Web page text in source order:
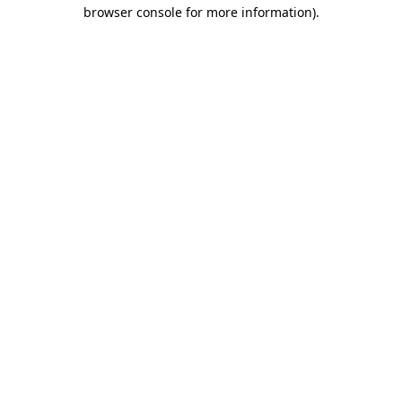
browser console for more information).